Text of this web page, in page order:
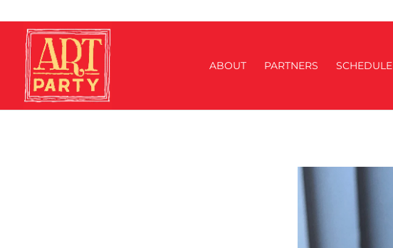
ABOUT PARTNERS SCHEDULE